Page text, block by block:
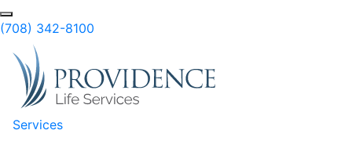
Skip to Main Content
Search
(708) 342-8100
Services